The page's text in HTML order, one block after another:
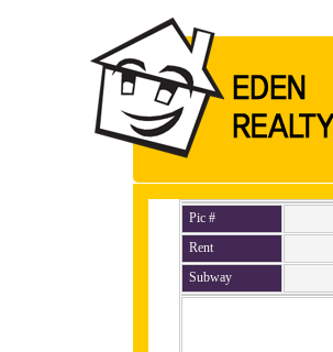
Pic #
Rent
Subway